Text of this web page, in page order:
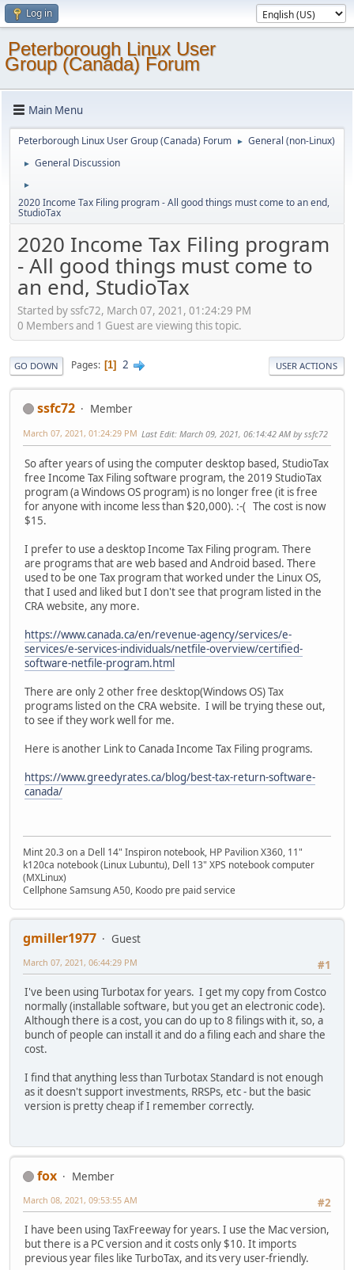
Log in
Peterborough Linux User
Group (Canada) Forum
Main Menu
Peterborough Linux User Group (Canada) Forum ► General (non-Linux)
► General Discussion
►
2020 Income Tax Filing program - All good things must come to an end,
StudioTax
2020 Income Tax Filing program
- All good things must come to
an end, StudioTax
Started by ssfc72, March 07, 2021, 01:24:29 PM
0 Members and 1 Guest are viewing this topic.
GO DOWN Pages 1 2 USER ACTIONS
ssfc72 Member
March 07, 2021, 01:24:29 PM Last Edit: March 09, 2021, 06:14:42 AM by ssfc72
So after years of using the computer desktop based, StudioTax
free Income Tax Filing software program, the 2019 StudioTax
program (a Windows OS program) is no longer free (it is free
for anyone with income less than $20,000). :-( The cost is now
$15.
I prefer to use a desktop Income Tax Filing program. There
are programs that are web based and Android based. There
used to be one Tax program that worked under the Linux OS,
that I used and liked but I don't see that program listed in the
CRA website, any more.
https://www.canada.ca/en/revenue-agency/services/e-
services/e-services-individuals/netfile-overview/certified-
software-netfile-program.html
There are only 2 other free desktop(Windows OS) Tax
programs listed on the CRA website. I will be trying these out,
to see if they work well for me.
Here is another Link to Canada Income Tax Filing programs.
https://www.greedyrates.ca/blog/best-tax-return-software-
canada/
Mint 20.3 on a Dell 14" Inspiron notebook, HP Pavilion X360, 11"
k120ca notebook (Linux Lubuntu), Dell 13" XPS notebook computer
(MXLinux)
Cellphone Samsung A50, Koodo pre paid service
gmiller1977
Guest
#1
March 07, 2021, 06:44:29 PM
I've been using Turbotax for years. I get my copy from Costco
normally (installable software, but you get an electronic code).
Although there is a cost, you can do up to 8 filings with it, so, a
bunch of people can install it and do a filing each and share the
cost.
I find that anything less than Turbotax Standard is not enough
as it doesn't support investments, RRSPs, etc - but the basic
version is pretty cheap if I remember correctly.
fox
Member
#2
March 08, 2021, 09:53:55 AM
I have been using TaxFreeway for years. I use the Mac version,
but there is a PC version and it costs only $10. It imports
previous year files like TurboTax, and its very user-friendly.